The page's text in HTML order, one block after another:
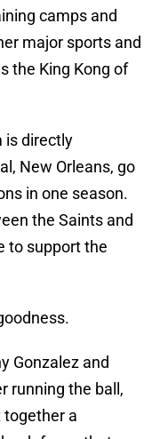
camps and
major sports and
the King Kong of
is directly
New Orleans, go
in one season.
the Saints and
to support the
Gonzalez and
running the ball,
together a